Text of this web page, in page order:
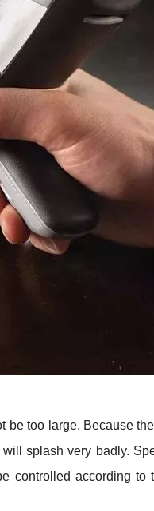
be too large. Because
splash very badly.
controlled according to